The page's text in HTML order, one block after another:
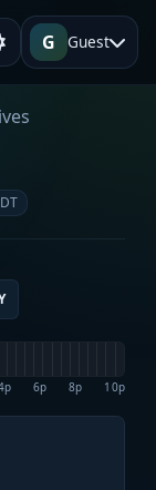
G Guest
6p 8p 10p